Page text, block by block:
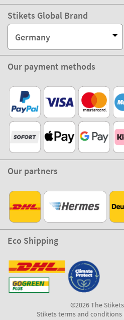
Stikets Global Brand
Germany
Our payment methods
Our partners
Eco Shipping
©2026 The
Stikets terms and conditions|